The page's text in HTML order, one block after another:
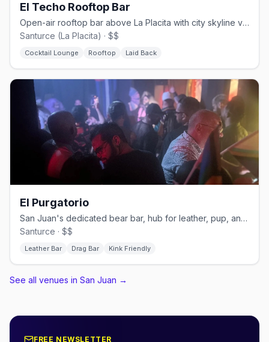
El Techo Rooftop Bar
Open-air rooftop bar above La Placita with city skyline views
Santurce (La Placita) · $$
Cocktail Lounge Rooftop Laid Back
El Purgatorio
San Juan's dedicated bear bar, hub for leather, pup, and kink events
Santurce · $$
Leather Bar Drag Bar Kink Friendly
See all venues in San Juan →
FREE NEWSLETTER